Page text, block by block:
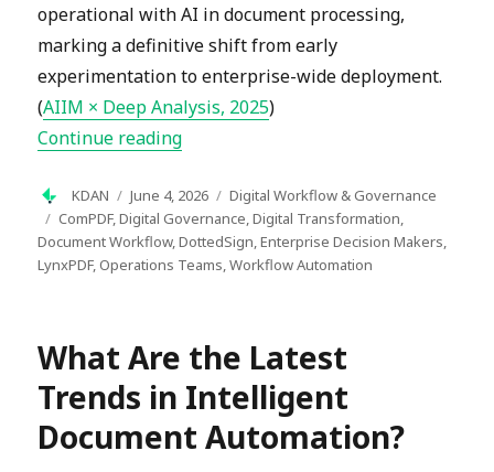
operational with AI in document processing,
marking a definitive shift from early
experimentation to enterprise-wide deployment.
(AIIM × Deep Analysis, 2025)
Continue reading“What Is Document Workflow
Author
KDAN
Posted
on
June 4, 2026 Categories
Digital Workflow & Governance
Tags
ComPDF,Digital Governance,Digital Transformation,
Document Workflow,DottedSign,Enterprise Decision Makers,
LynxPDF,Operations Teams,Workflow Automation
What Are the Latest
Trends in Intelligent
Document Automation?